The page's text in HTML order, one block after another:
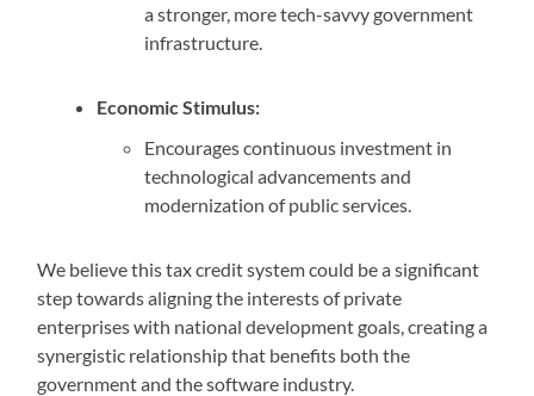
a stronger, more tech-savvy government
infrastructure.
Economic Stimulus:
Encourages continuous investment in
technological advancements and
modernization of public services.
We believe this tax credit system could be a significant
step towards aligning the interests of private
enterprises with national development goals, creating a
synergistic relationship that benefits both the
government and the software industry.